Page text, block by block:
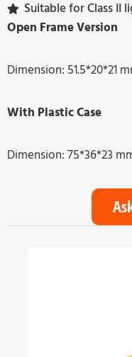
Suitable for Class II
Open Frame Version
Dimension: 51.5*20*21
With Plastic Case
Dimension: 75*36*23